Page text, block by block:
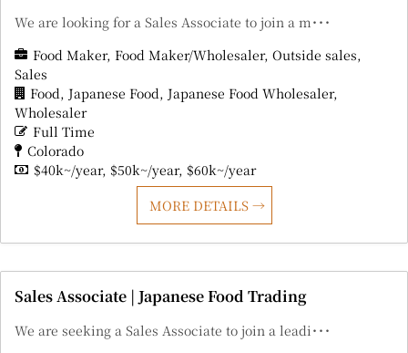
We are looking for a Sales Associate to join a m･･･
Food Maker Food Maker/Wholesaler Outside sales
Sales
Food Japanese Food Japanese Food Wholesaler
Wholesaler
Full Time
Colorado
$40k~/year $50k~/year $60k~/year
MORE DETAILS
Sales Associate | Japanese Food Trading
We are seeking a Sales Associate to join a leadi･･･